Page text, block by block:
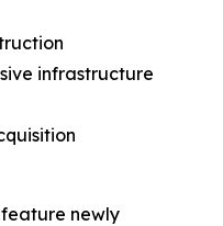
infrastructure
newly